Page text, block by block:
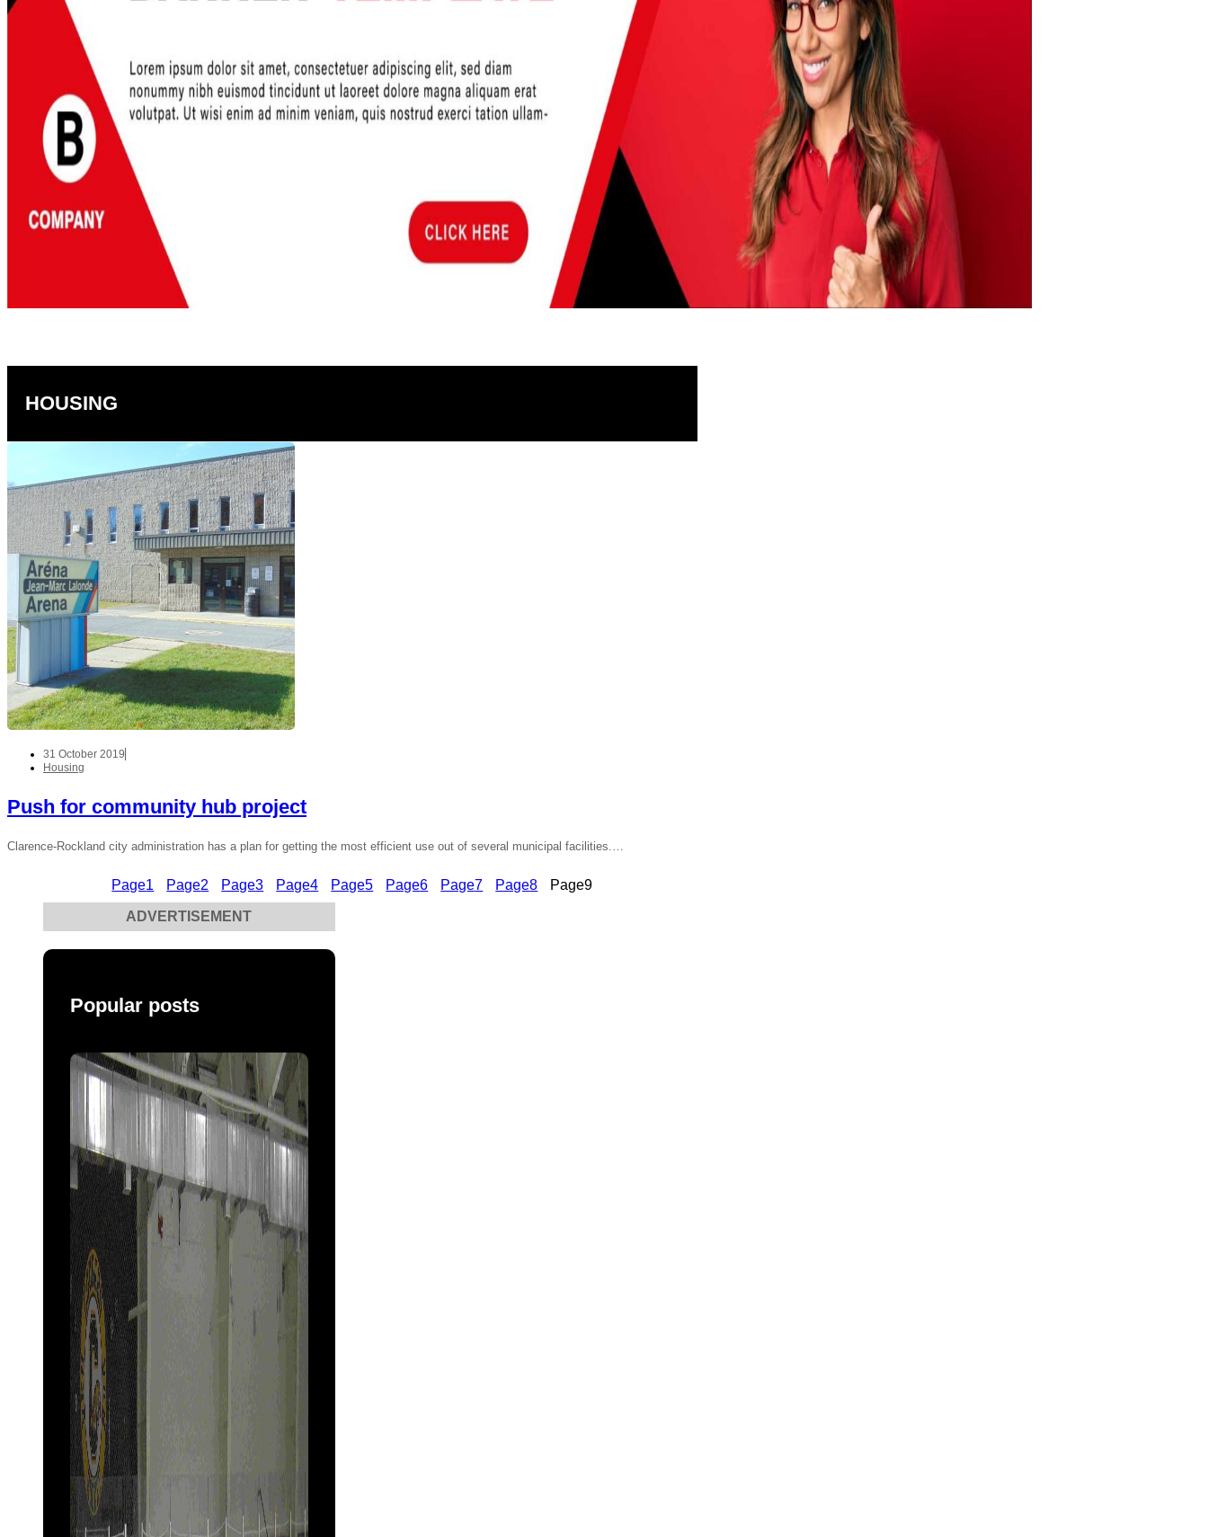
HOUSING
31 October 2019
Housing
Push for community hub project
Clarence-Rockland city administration has a plan for getting the most efficient use out of several municipal facilities.…
Page1 Page2 Page3 Page4 Page5 Page6 Page7 Page8 Page9
ADVERTISEMENT
Popular posts